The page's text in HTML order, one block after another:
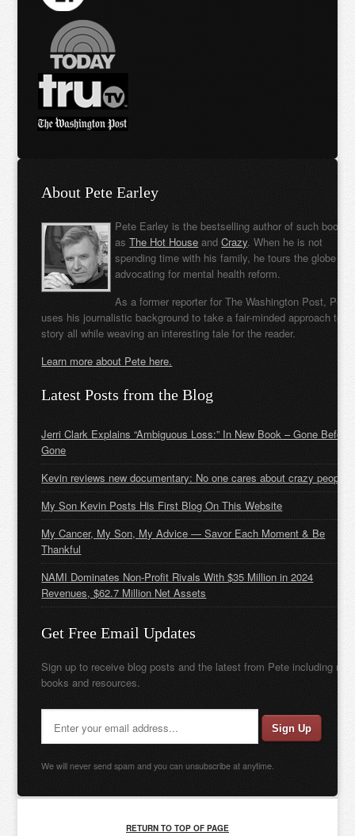
About Pete Earley
Pete Earley is the bestselling author of such books
asThe Hot House andCrazy. When he is not
spending time with his family, he tours the globe
advocating for mental health reform.
As a former reporter for The Washington Post, Pete
uses his journalistic background to take a fair-minded approach to
story all while weaving an interesting tale for the reader.
Learn more about Pete here.
Latest Posts from the Blog
Jerri Clark Explains “Ambiguous Loss:” In New Book – Gone Before
Gone
Kevin reviews new documentary: No one cares about crazy people
My Son Kevin Posts His First Blog On This Website
My Cancer, My Son, My Advice — Savor Each Moment & Be
Thankful
NAMI Dominates Non-Profit Rivals With $35 Million in 2024
Revenues, $62.7 Million Net Assets
Get Free Email Updates
Sign up to receive blog posts and the latest from Pete including new
books and resources.
We will never send spam and you can unsubscribe at anytime.
RETURN TO TOP OF PAGE